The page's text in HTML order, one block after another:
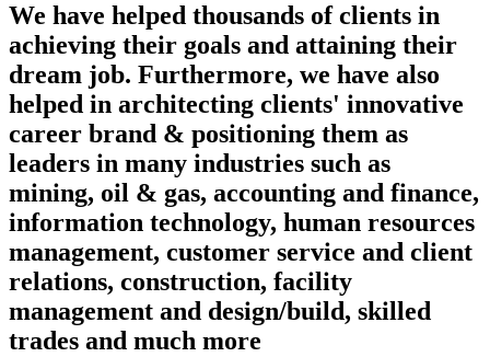
We have helped thousands of clients in
achieving their goals and attaining their
dream job. Furthermore, we have also
helped in architecting clients' innovative
career brand & positioning them as
leaders in many industries such as
mining, oil & gas, accounting and finance,
information technology, human resources
management, customer service and client
relations, construction, facility
management and design/build, skilled
trades and much more